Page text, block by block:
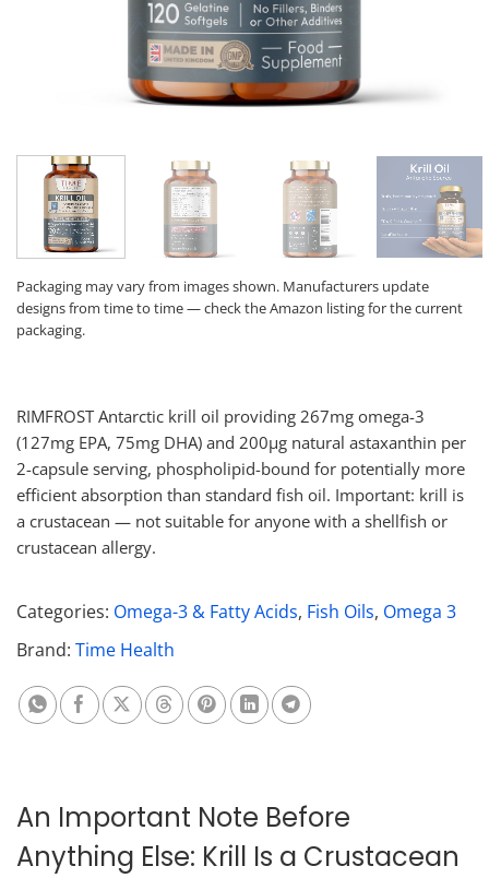
Packaging may vary from images shown. Manufacturers update
designs from time to time — check the Amazon listing for the current
packaging.
RIMFROST Antarctic krill oil providing 267mg omega-3
(127mg EPA, 75mg DHA) and 200μg natural astaxanthin per
2-capsule serving, phospholipid-bound for potentially more
efficient absorption than standard fish oil. Important: krill is
a crustacean — not suitable for anyone with a shellfish or
crustacean allergy.
Categories: Omega-3 & Fatty Acids, Fish Oils, Omega 3
Brand: Time Health
Share on Whatsapp
Share on Facebook
Share on XShare on Threads
Share on Pinterest
Share on Linkedin
Share on Telegram
An Important Note Before
Anything Else: Krill Is a Crustacean